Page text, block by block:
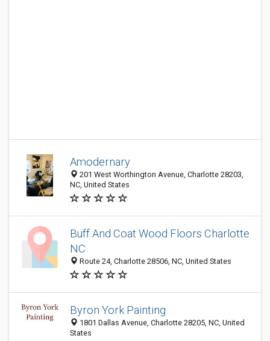
Amodernary
201 West Worthington Avenue, Charlotte 28203,
NC, United States
Buff And Coat Wood Floors Charlotte
NC
Route 24, Charlotte 28506, NC, United States
Byron York Painting
1801 Dallas Avenue, Charlotte 28205, NC, United
States